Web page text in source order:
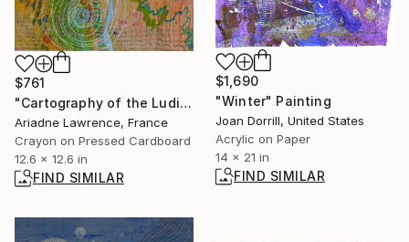
$1,690
"Winter" Painting
Joan Dorrill, United States
Acrylic on Paper
14 x 21 in
FIND SIMILAR
$761
"Cartography of the Ludic VII" Mixed Media
Ariadne Lawrence, France
Crayon on Pressed Cardboard
12.6 x 12.6 in
FIND SIMILAR